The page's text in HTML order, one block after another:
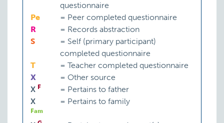
questionnaire
Pe
= Peer completed questionnaire
R
= Records abstraction
S
= Self (primary participant)
completed questionnaire
T
= Teacher completed questionnaire
X
= Other source
X F = Pertains to father
X
Fam
= Pertains to family